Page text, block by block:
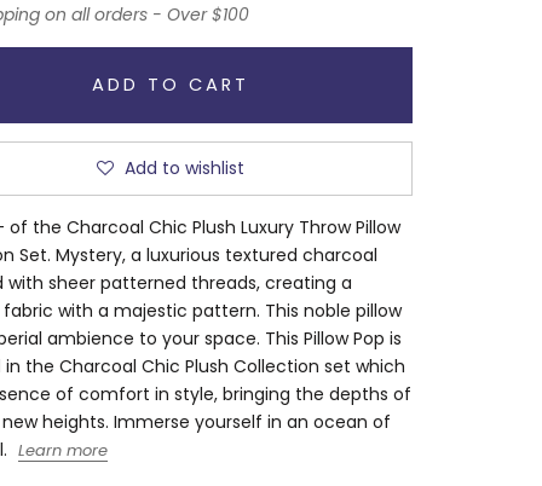
on all orders - Over $100
ADD TO CART
Add to wishlist
of the Charcoal Chic Plush Luxury Throw Pillow
Set. Mystery, a luxurious textured charcoal
with sheer patterned threads, creating a
with a majestic pattern. This noble pillow
ambience to your space. This Pillow Pop is
the Charcoal Chic Plush Collection set which
of comfort in style, bringing the depths of
heights. Immerse yourself in an ocean of
Learn more